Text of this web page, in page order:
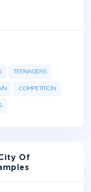
TEENAGERS
COMPETITION
Of